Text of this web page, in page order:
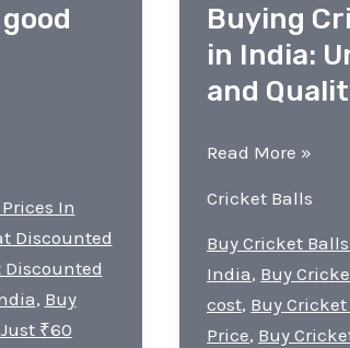
In
Discounted
Discounted
, Buy
₹60
Buying
in India:
and
Buying
Online
in
India:
Unbeatable
Read More »
Cricket Balls
Buy Cricket
India, Buy
cost, Buy
Price, Buy